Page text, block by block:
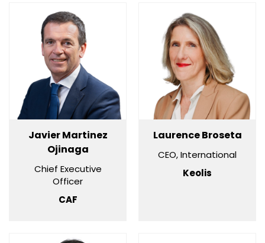
Javier Martinez
Ojinaga
Chief Executive
Officer
CAF
Laurence Broseta
CEO, International
Keolis